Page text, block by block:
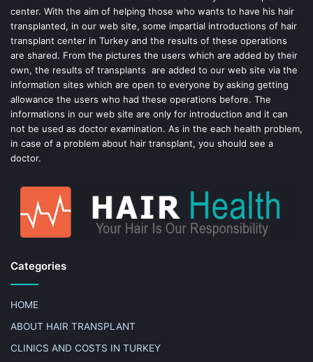
k
s
t
center. With the aim of helping those who wants to have his hair
transplanted, in our web site, some impartial introductions of hair
transplant center in Turkey and the results of these operations
are shared. From the pictures the users which are added by their
own, the results of transplants are added to our web site via the
information sites which are open to everyone by asking getting
allowance the users who had these operations before. The
informations in our web site are only for introduction and it can
not be used as doctor examination. As in the each health problem,
in case of a problem about hair transplant, you should see a
doctor.
Categories
HOME
ABOUT HAIR TRANSPLANT
CLINICS AND COSTS IN TURKEY